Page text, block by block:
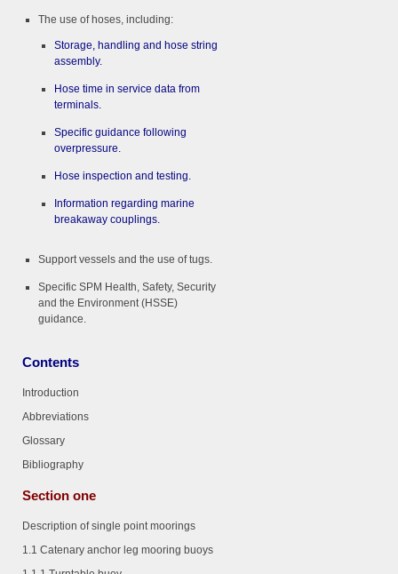
The use of hoses, including:
Storage, handling and hose string
assembly.
Hose time in service data from
terminals.
Specific guidance following
overpressure.
Hose inspection and testing.
Information regarding marine
breakaway couplings.
Support vessels and the use of tugs.
Specific SPM Health, Safety, Security
and the Environment (HSSE)
guidance.
Contents
Introduction
Abbreviations
Glossary
Bibliography
Section one
Description of single point moorings
1.1 Catenary anchor leg mooring buoys